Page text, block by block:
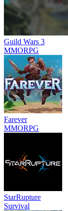
Guild Wars 3
MMORPG
Farever
MMORPG
StarRupture
Survival